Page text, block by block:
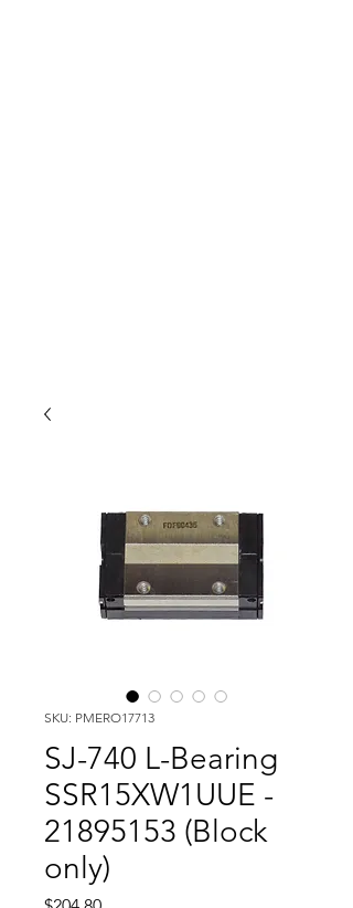
SKU: PMERO17713
SJ-740 L-Bearing
SSR15XW1UUE -
21895153 (Block
only)